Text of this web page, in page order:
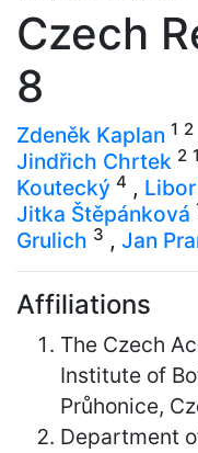
Czech
8
Zdeněk Kaplan 1 2
Jindřich Chrtek 2 1
Koutecký 4 ,
Jitka Štěpánková
Grulich 3 , Jan
Affiliations
The Czech
Institute of
Průhonice,
Department